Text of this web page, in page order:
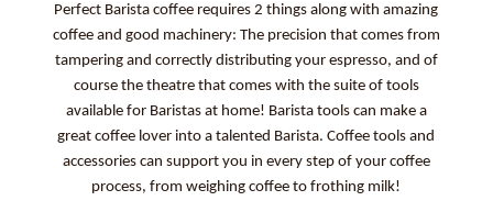
Perfect Barista coffee requires 2 things along with amazing
coffee and good machinery: The precision that comes from
tampering and correctly distributing your espresso, and of
course the theatre that comes with the suite of tools
available for Baristas at home! Barista tools can make a
great coffee lover into a talented Barista. Coffee tools and
accessories can support you in every step of your coffee
process, from weighing coffee to frothing milk!